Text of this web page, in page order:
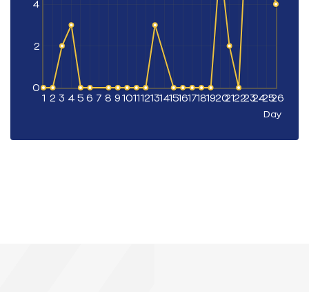
1 2 3 4 5 6 7 8 9 1011 121314151617181920212223242526
0
2
4
Day